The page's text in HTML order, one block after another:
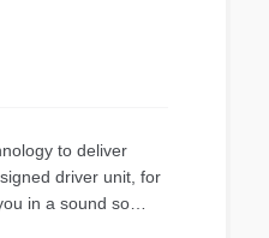
to deliver
driver unit, for
in a sound so
on the